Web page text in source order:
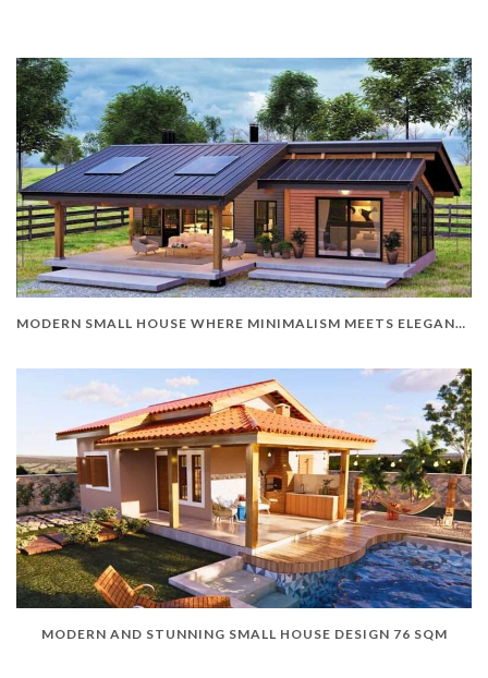
MODERN SMALL HOUSE WHERE MINIMALISM MEETS ELEGANCE
MODERN AND STUNNING SMALL HOUSE DESIGN 76 SQM